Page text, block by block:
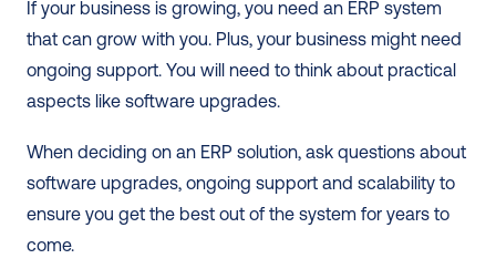
If your business is growing, you need an ERP system
that can grow with you. Plus, your business might need
ongoing support. You will need to think about practical
aspects like software upgrades.
When deciding on an ERP solution, ask questions about
software upgrades, ongoing support and scalability to
ensure you get the best out of the system for years to
come.